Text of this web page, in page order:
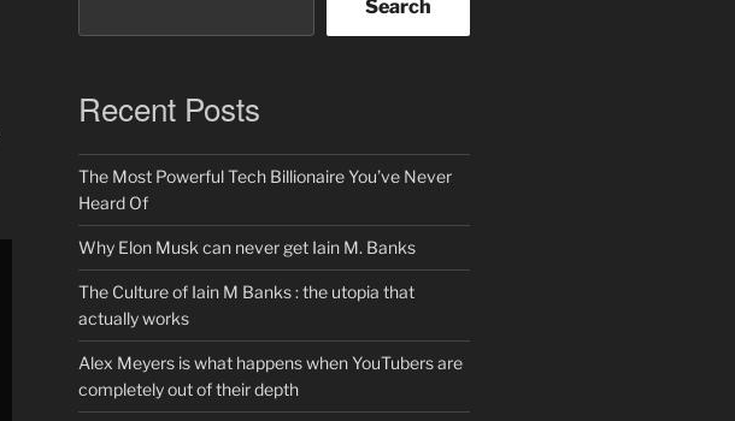
Search
Recent Posts
The Most Powerful Tech Billionaire You’ve Never
Heard Of
Why Elon Musk can never get Iain M. Banks
The Culture of Iain M Banks : the utopia that
actually works
Alex Meyers is what happens when YouTubers are
completely out of their depth